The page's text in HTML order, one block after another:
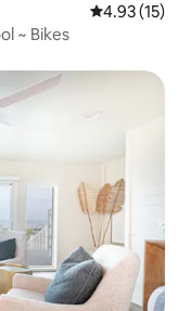
4.93 out of 5
4.93 (15)
~ Bikes